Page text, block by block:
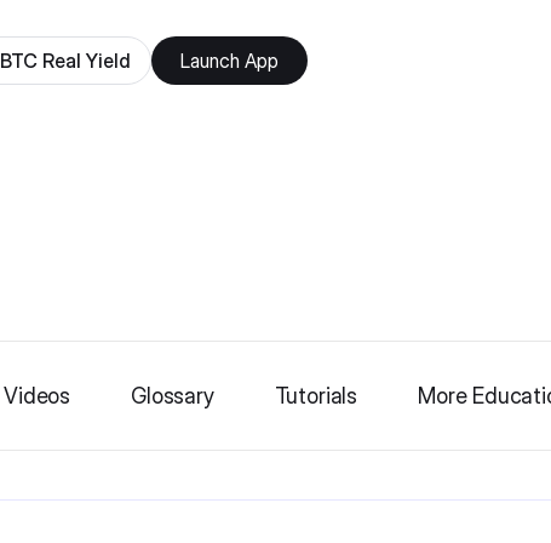
BTC Real Yield Launch App
Videos Glossary Tutorials More